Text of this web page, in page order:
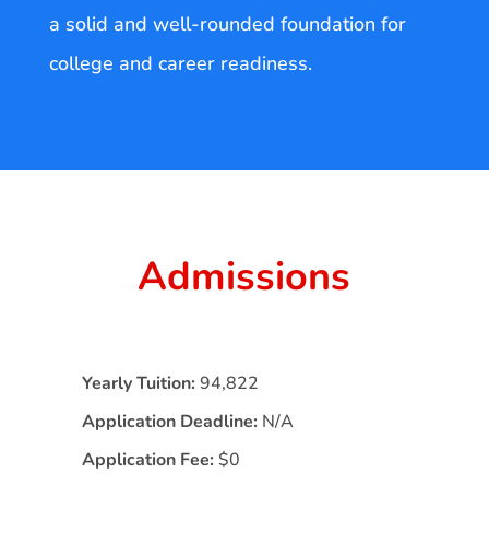
a solid and well-rounded foundation for
college and career readiness.
Admissions
Yearly Tuition: 94,822
Application Deadline: N/A
Application Fee: $0